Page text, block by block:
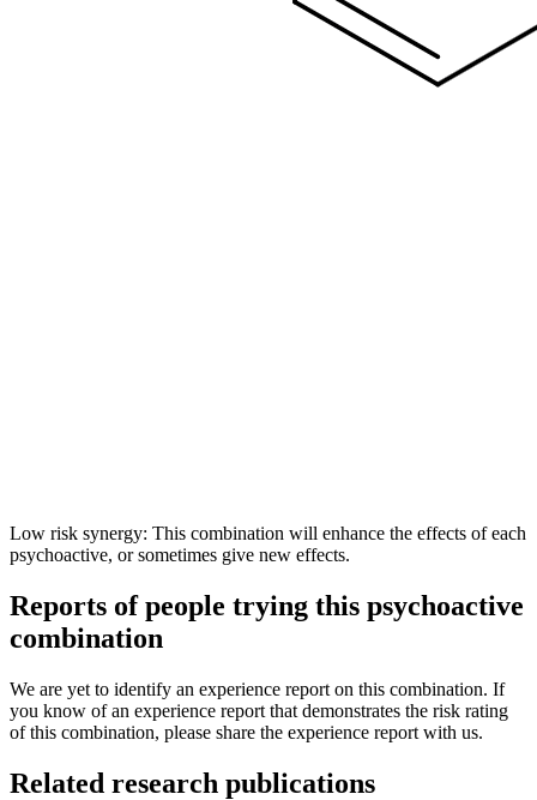
Low risk synergy: This combination will enhance the effects of each
psychoactive, or sometimes give new effects.
Reports of people trying this psychoactive
combination
We are yet to identify an experience report on this combination. If
you know of an experience report that demonstrates the risk rating
of this combination, please share the experience report with us.
Related research publications